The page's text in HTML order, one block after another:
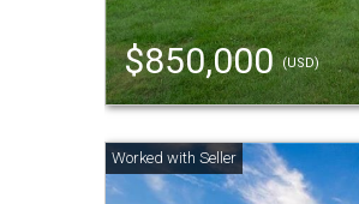
$850,000(USD)